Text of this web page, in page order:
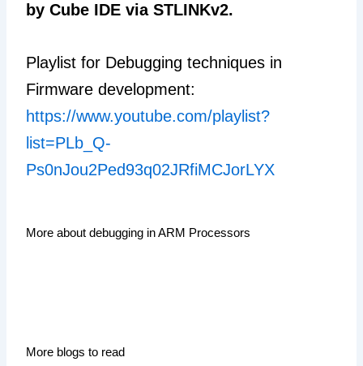
by Cube IDE via STLINKv2.
Playlist for Debugging techniques in
Firmware development:
https://www.youtube.com/playlist?
list=PLb_Q-
Ps0nJou2Ped93q02JRfiMCJorLYX
More about debugging in ARM Processors
More blogs to read